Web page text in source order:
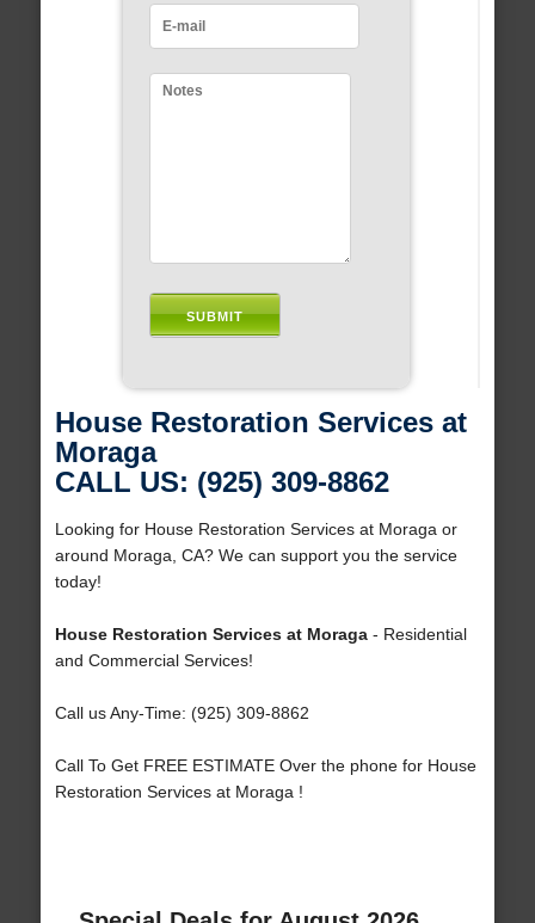
House Restoration Services at
Moraga
CALL US: (925) 309-8862
Looking for House Restoration Services at Moraga or
around Moraga, CA? We can support you the service
today!
House Restoration Services at Moraga- Residential
and Commercial Services!
Call us Any-Time: (925) 309-8862
Call To Get FREE ESTIMATE Over the phone for House
Restoration Services at Moraga !